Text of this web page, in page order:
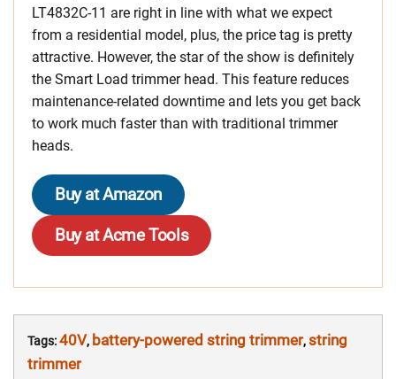
LT4832C-11 are right in line with what we expect
from a residential model, plus, the price tag is pretty
attractive. However, the star of the show is definitely
the Smart Load trimmer head. This feature reduces
maintenance-related downtime and lets you get back
to work much faster than with traditional trimmer
heads.
Buy at Amazon
Buy at Acme Tools
Tags:40V, battery-powered string trimmer,string
trimmer